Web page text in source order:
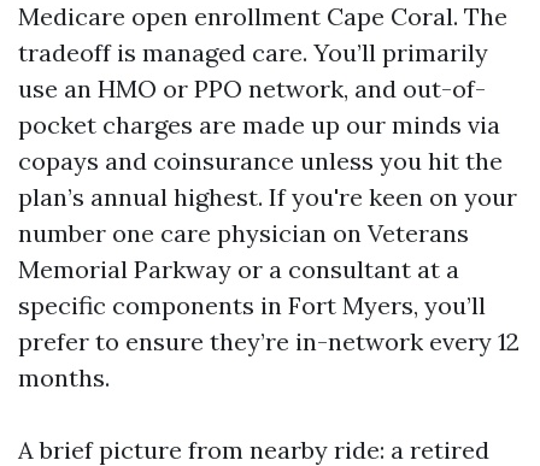
Medicare open enrollment Cape Coral. The
tradeoff is managed care. You’ll primarily
use an HMO or PPO network, and out-of-
pocket charges are made up our minds via
copays and coinsurance unless you hit the
plan’s annual highest. If you're keen on your
number one care physician on Veterans
Memorial Parkway or a consultant at a
specific components in Fort Myers, you’ll
prefer to ensure they’re in-network every 12
months.
A brief picture from nearby ride: a retired